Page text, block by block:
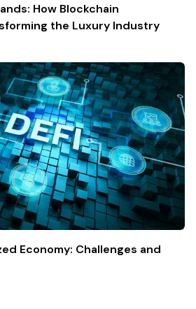
How Blockchain
the Luxury Industry
Economy: Challenges and